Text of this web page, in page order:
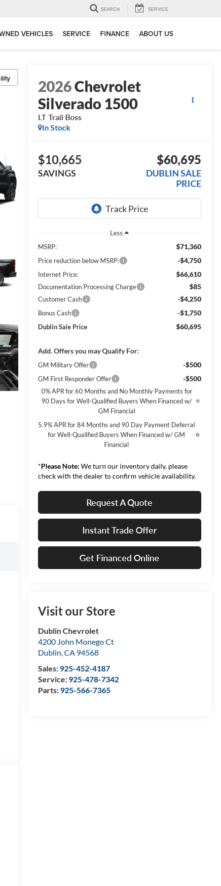
SEARCH SERVICE
VEHICLES SERVICE FINANCE ABOUT US
2026Chevrolet
Silverado 1500
LT Trail Boss
In Stock
$10,665
SAVINGS
$60,695
DUBLIN SALE
PRICE
Less
MSRP:
$71,360
Price reduction below MSRP: -$4,750
Internet Price: $66,610
Documentation Processing Charge $85
Customer Cash -$4,250
Bonus Cash -$1,750
Dublin Sale Price $60,695
Add. Offers you may Qualify For:
GM Military Offer -$500
GM First Responder Offer -$500
0% APR for 60 Months and No Monthly Payments for
90 Days for Well-Qualified Buyers When Financed w/
GM Financial
5.9% APR for 84 Months and 90 Day Payment Deferral
for Well-Qualified Buyers When Financed w/ GM
Financial
*Please Note: We turn our inventory daily, please
check with the dealer to confirm vehicle availability.
Request A Quote
Instant Trade Offer
Get Financed Online
Visit our Store
Dublin Chevrolet
4200 John Monego Ct
Dublin,CA 94568
Sales: 925-452-4187
Service: 925-478-7342
Parts: 925-566-7365